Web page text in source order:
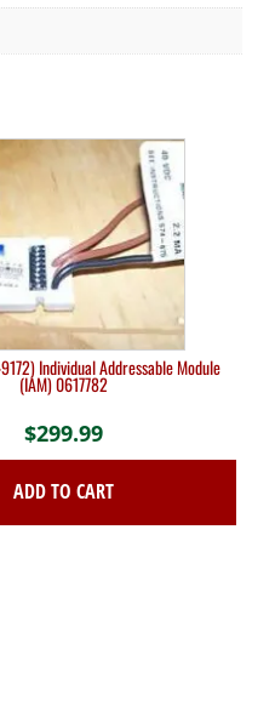
Individual Addressable Module
(IAM) 0617782
$299.99
ADD TO CART